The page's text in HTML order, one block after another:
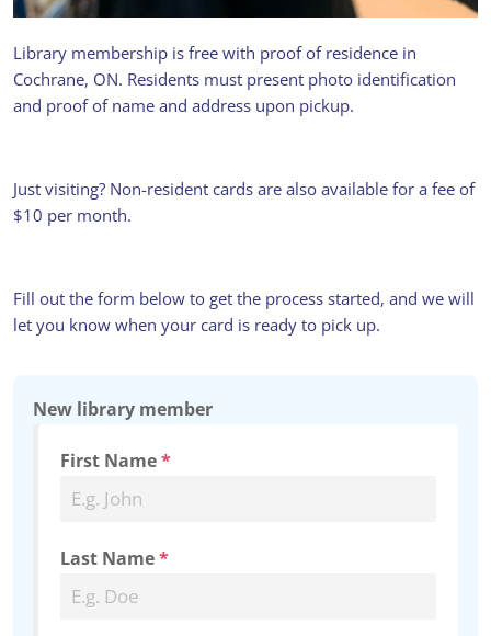
Get your library card
FREE ACCESS TO BOOKS,
VIDEOGAMES, FISHING POLES,
CROSS-COUNTRY SKIS, ONTARIO
PARKS DAY PASSES, AND MORE -
Library membership is free with proof of residence in
Cochrane, ON. Residents must present photo identification
and proof of name and address upon pickup.
Just visiting? Non-resident cards are also available for a fee of
$10 per month.
Fill out the form below to get the process started, and we will
let you know when your card is ready to pick up.
New library member
First Name*
Last Name*